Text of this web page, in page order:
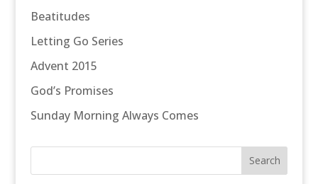
Beatitudes
Letting Go Series
Advent 2015
God’s Promises
Sunday Morning Always Comes